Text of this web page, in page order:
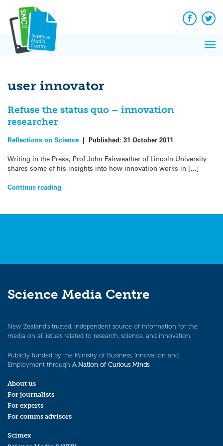
content
Facebook
user innovator
Refuse the status quo – innovation
researcher
Reflections on Science | Published: 31 October 2011
Writing in the Press, Prof John Fairweather of Lincoln University
shares some of his insights into how innovation works in […]
Continue reading
Science Media Centre
New Zealand’s trusted, independent source of information for the
media on all issues related to research, science, and innovation.
Publicly funded by the Ministry of Business, Innovation and
Employment through A Nation of Curious Minds.
About us
For journalists
For experts
For comms advisors
Scimex
News